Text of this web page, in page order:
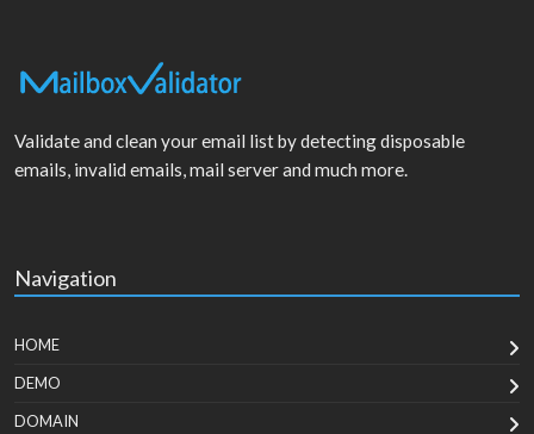
Validate and clean your email list by detecting disposable
emails, invalid emails, mail server and much more.
Navigation
HOME
DEMO
DOMAIN